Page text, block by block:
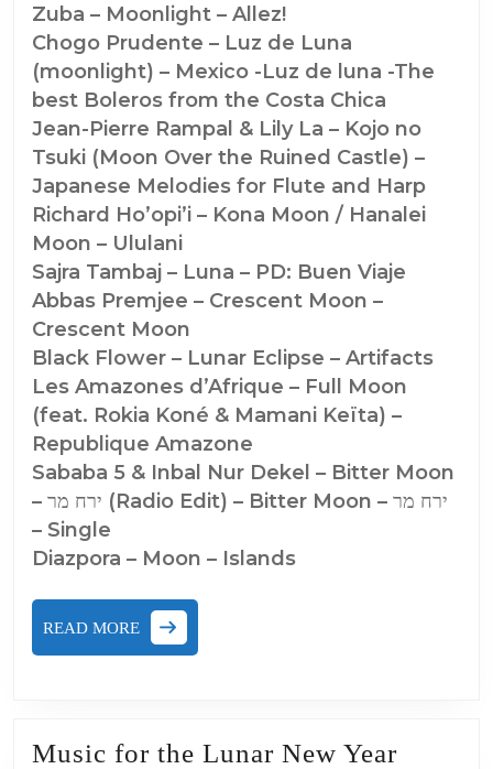
Zuba – Moonlight – Allez!
Chogo Prudente – Luz de Luna
(moonlight) – Mexico -Luz de luna -The
best Boleros from the Costa Chica
Jean-Pierre Rampal & Lily La – Kojo no
Tsuki (Moon Over the Ruined Castle) –
Japanese Melodies for Flute and Harp
Richard Ho’opi’i – Kona Moon / Hanalei
Moon – Ululani
Sajra Tambaj – Luna – PD: Buen Viaje
Abbas Premjee – Crescent Moon –
Crescent Moon
Black Flower – Lunar Eclipse – Artifacts
Les Amazones d’Afrique – Full Moon
(feat. Rokia Koné & Mamani Keïta) –
Republique Amazone
Sababa 5 & Inbal Nur Dekel – Bitter Moon
– ירח מר (Radio Edit) – Bitter Moon – י​ר​ח מר
– Single
Diazpora – Moon – Islands
READ MORE
MORE
Music for the Lunar New Year